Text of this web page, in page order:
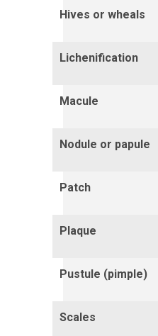
Hives or wheals
Lichenification
Macule
Nodule or papule
Patch
Plaque
Pustule (pimple)
Scales